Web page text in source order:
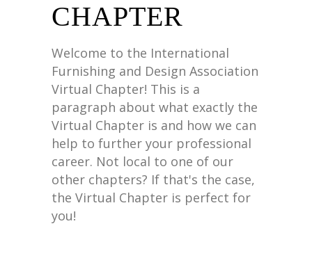
CHAPTER
Welcome to the International
Furnishing and Design Association
Virtual Chapter! This is a
paragraph about what exactly the
Virtual Chapter is and how we can
help to further your professional
career. Not local to one of our
other chapters? If that's the case,
the Virtual Chapter is perfect for
you!